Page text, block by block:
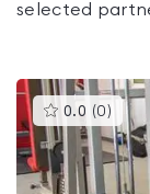
selected
0.0 (0 )This
gyms
is
rated
0.0
out